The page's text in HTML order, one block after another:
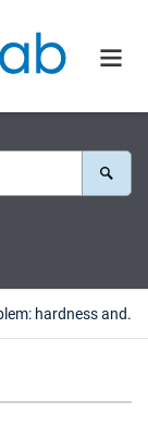
On the cycle augmentation problem: hardness and approximation algorithms